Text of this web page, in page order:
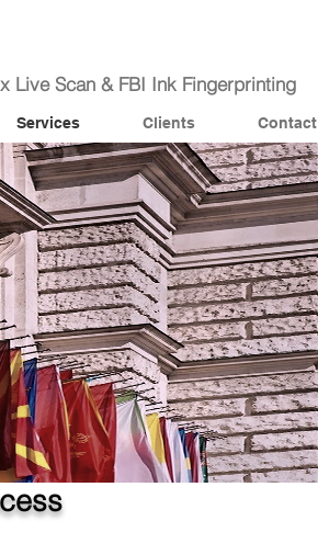
Live Scan & FBI Ink Fingerprinting
Services Clients Contact